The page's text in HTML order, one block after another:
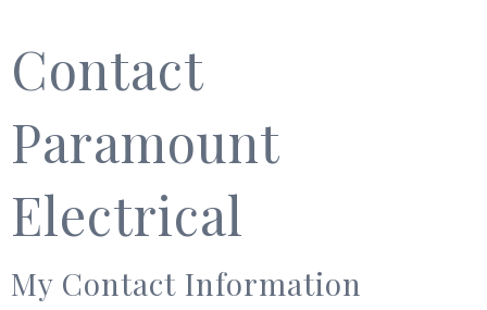
Contact
Paramount
Electrical
My Contact Information